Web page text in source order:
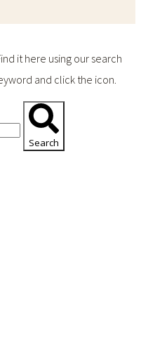
it here using our search
and click the icon.
Search